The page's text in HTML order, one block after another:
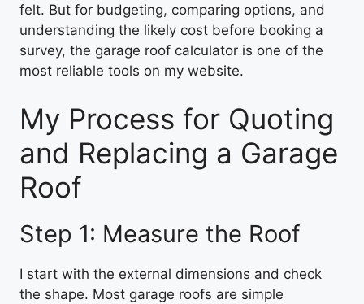
felt. But for budgeting, comparing options, and
understanding the likely cost before booking a
survey, the garage roof calculator is one of the
most reliable tools on my website.
My Process for Quoting
and Replacing a Garage
Roof
Step 1: Measure the Roof
I start with the external dimensions and check
the shape. Most garage roofs are simple